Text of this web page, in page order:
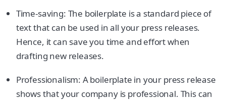
Time-saving: The boilerplate is a standard piece of
text that can be used in all your press releases.
Hence, it can save you time and effort when
drafting new releases.
Professionalism: A boilerplate in your press release
shows that your company is professional. This can